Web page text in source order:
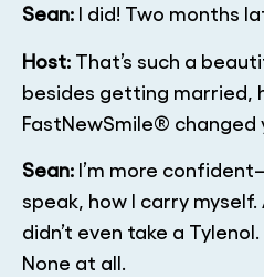
Sean: I did! Two months
Host: That’s such a
besides getting married,
FastNewSmile® changed
Sean: I’m more
speak, how I carry
didn’t even take a
None at all.